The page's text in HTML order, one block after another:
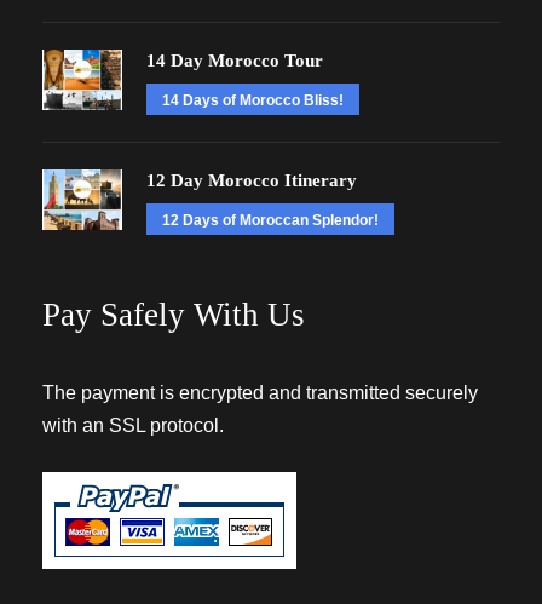
14 Day Morocco Tour
14 Days of Morocco Bliss!
12 Day Morocco Itinerary
12 Days of Moroccan Splendor!
Pay Safely With Us
The payment is encrypted and transmitted securely
with an SSL protocol.